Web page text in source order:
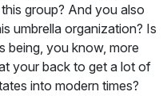
group? And you also
umbrella organization? Is
being, you know, more
your back to get a lot of
into modern times?